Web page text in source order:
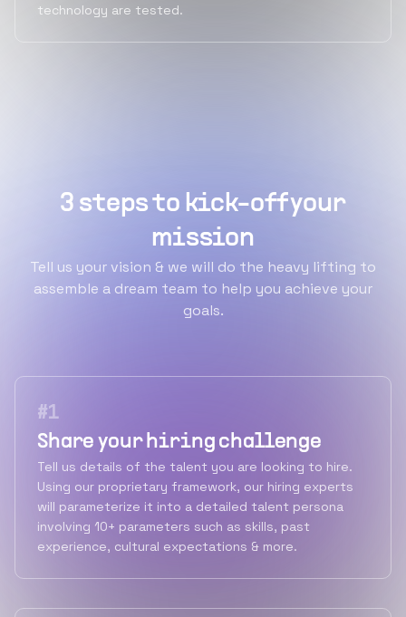
technology are tested.
3 steps to kick-off your
mission
Tell us your vision & we will do the heavy lifting to
assemble a dream team to help you achieve your
goals.
#1
Share your hiring challenge
Tell us details of the talent you are looking to hire.
Using our proprietary framework, our hiring experts
will parameterize it into a detailed talent persona
involving 10+ parameters such as skills, past
experience, cultural expectations & more.